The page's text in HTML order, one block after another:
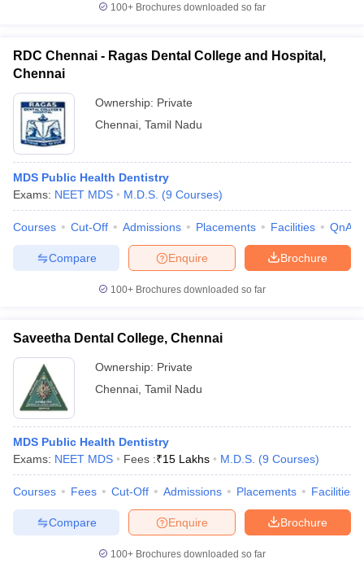
100+ Brochures downloaded so far
RDC Chennai - Ragas Dental College and Hospital,
Chennai
Ownership: Private
Chennai Tamil Nadu
MDS Public Health Dentistry
Exams: NEET MDS M.D.S. (9 Courses)
Courses Cut-Off Admissions Placements Facilities QnA
Brochure
Enquire
Compare
100+ Brochures downloaded so far
Saveetha Dental College, Chennai
Ownership: Private
Chennai Tamil Nadu
MDS Public Health Dentistry
Exams: NEET MDS Fees :₹15 Lakhs M.D.S. (9 Courses)
Courses Fees Cut-Off Admissions Placements Facilities
Brochure
Enquire
Compare
100+ Brochures downloaded so far